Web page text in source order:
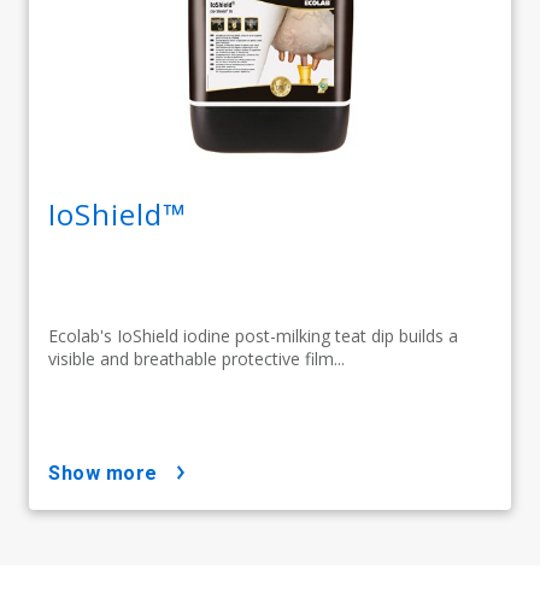
IoShield™
Ecolab's IoShield iodine post-milking teat dip builds a
visible and breathable protective film...
show more